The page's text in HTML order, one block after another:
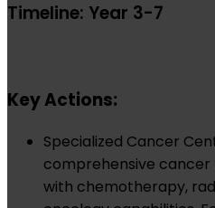
Timeline: Year 3-7
Key Actions:
Specialized Cancer
comprehensive
with chemotherapy,